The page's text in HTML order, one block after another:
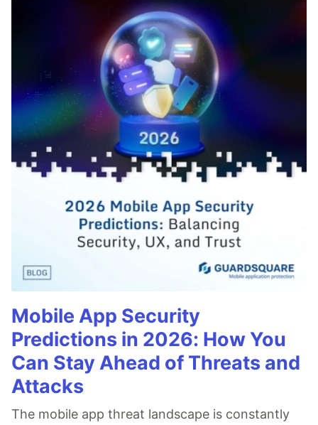
Mobile App Security
Predictions in 2026: How You
Can Stay Ahead of Threats and
Attacks
The mobile app threat landscape is constantly